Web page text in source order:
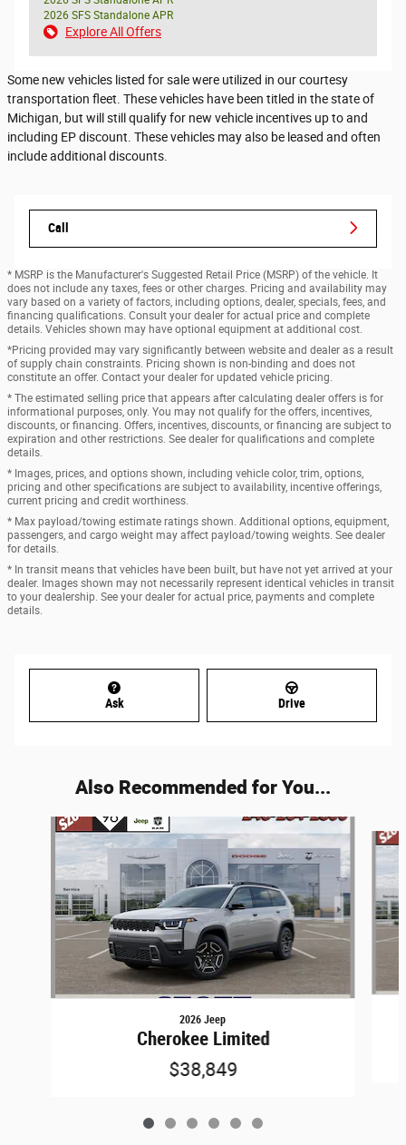
2026 SFS Standalone APR
Explore All Offers
Some new vehicles listed for sale were utilized in our courtesy
transportation fleet. These vehicles have been titled in the state of
Michigan, but will still qualify for new vehicle incentives up to and
including EP discount. These vehicles may also be leased and often
include additional discounts.
Call
* MSRP is the Manufacturer's Suggested Retail Price (MSRP) of the vehicle. It
does not include any taxes, fees or other charges. Pricing and availability may
vary based on a variety of factors, including options, dealer, specials, fees, and
financing qualifications. Consult your dealer for actual price and complete
details. Vehicles shown may have optional equipment at additional cost.
*Pricing provided may vary significantly between website and dealer as a result
of supply chain constraints. Pricing shown is non-binding and does not
constitute an offer. Contact your dealer for updated vehicle pricing.
* The estimated selling price that appears after calculating dealer offers is for
informational purposes, only. You may not qualify for the offers, incentives,
discounts, or financing. Offers, incentives, discounts, or financing are subject to
expiration and other restrictions. See dealer for qualifications and complete
details.
* Images, prices, and options shown, including vehicle color, trim, options,
pricing and other specifications are subject to availability, incentive offerings,
current pricing and credit worthiness.
* Max payload/towing estimate ratings shown. Additional options, equipment,
passengers, and cargo weight may affect payload/towing weights. See dealer
for details.
* In transit means that vehicles have been built, but have not yet arrived at your
dealer. Images shown may not necessarily represent identical vehicles in transit
to your dealership. See your dealer for actual price, payments and complete
details.
Ask Drive
Also Recommended for You...
Slide 1 of 6
2026 Jeep
Cherokee Limited
$38,849